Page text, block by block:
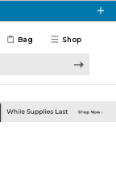
Shop
Bag